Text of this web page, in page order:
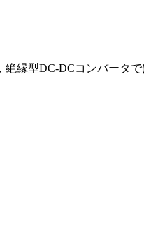
縁型DC-DCコンバータ